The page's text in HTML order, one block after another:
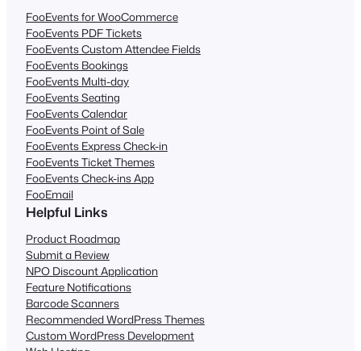
FooEvents for WooCommerce
FooEvents PDF Tickets
FooEvents Custom Attendee Fields
FooEvents Bookings
FooEvents Multi-day
FooEvents Seating
FooEvents Calendar
FooEvents Point of Sale
FooEvents Express Check-in
FooEvents Ticket Themes
FooEvents Check-ins App
FooEmail
Helpful Links
Product Roadmap
Submit a Review
NPO Discount Application
Feature Notifications
Barcode Scanners
Recommended WordPress Themes
Custom WordPress Development